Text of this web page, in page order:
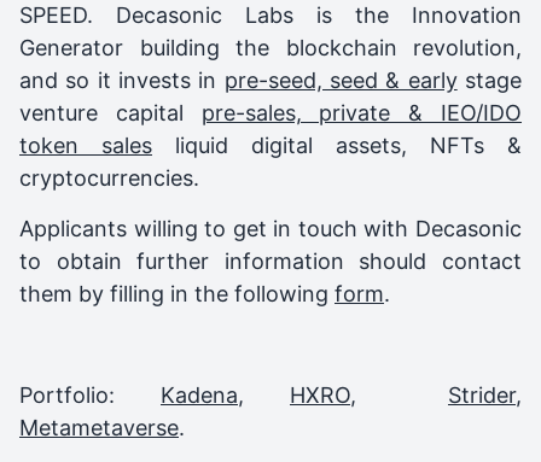
SPEED. Decasonic Labs is the Innovation
Generator building the blockchain revolution,
and so it invests in pre-seed, seed & earlystage
venture capital pre-sales, private & IEO/IDO
token sales liquid digital assets, NFTs &
cryptocurrencies.
Applicants willing to get in touch with Decasonic
to obtain further information should contact
them by filling in the following form.
Portfolio: Kadena, HXRO, Strider,
Metametaverse.